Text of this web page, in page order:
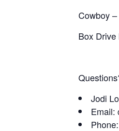
Cowboy
Box
Jodi
Email: